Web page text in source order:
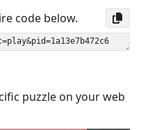
code below.
puzzle on your web